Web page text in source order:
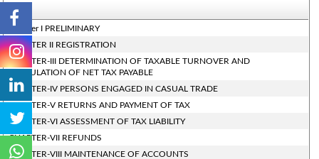
Chapter I PRELIMINARY
CHAPTER II REGISTRATION
CHAPTER-III DETERMINATION OF TAXABLE TURNOVER AND
CALCULATION OF NET TAX PAYABLE
CHAPTER-IV PERSONS ENGAGED IN CASUAL TRADE
CHAPTER-V RETURNS AND PAYMENT OF TAX
CHAPTER-VI ASSESSMENT OF TAX LIABILITY
CHAPTER-VII REFUNDS
CHAPTER-VIII MAINTENANCE OF ACCOUNTS